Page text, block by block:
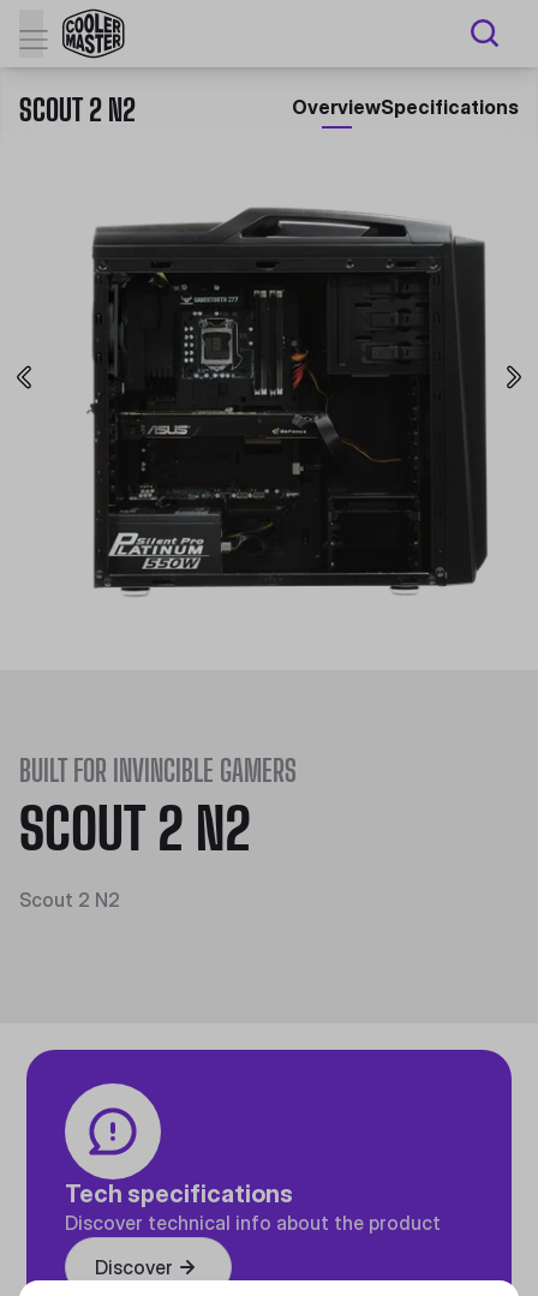
SCOUT 2 N2 OverviewSpecifications
BUILT FOR INVINCIBLE GAMERS
SCOUT 2 N2
Scout 2 N2
Tech specifications
Discover technical info about the product
Discover